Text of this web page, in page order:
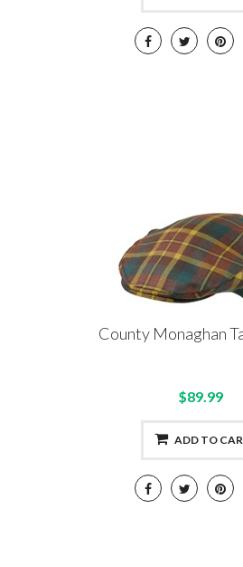
County Monaghan
$89.99
ADD TO